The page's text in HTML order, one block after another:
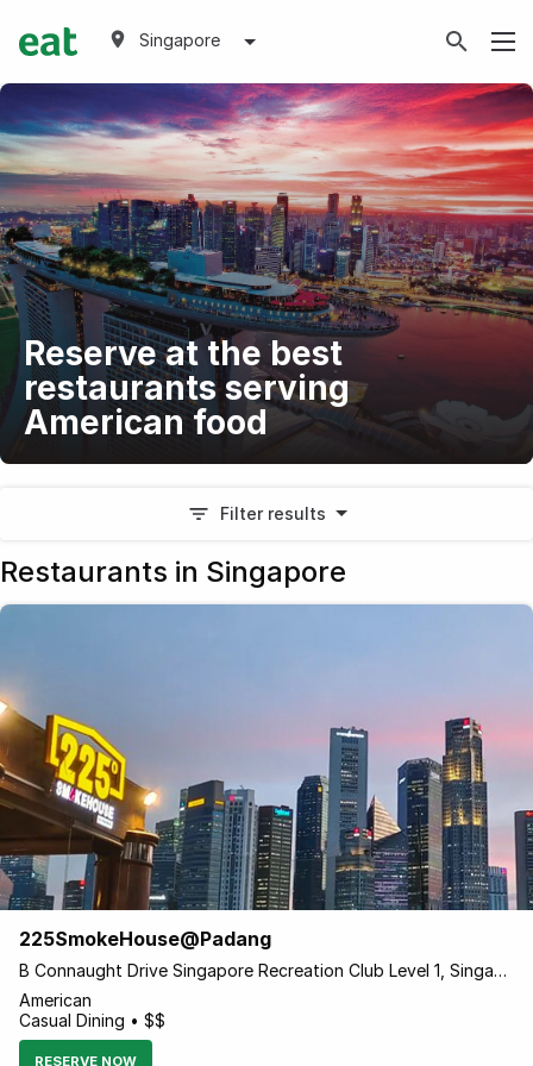
Singapore
Reserve at the best
restaurants serving
American food
Filter results
Restaurants in Singapore
225SmokeHouse@Padang
B Connaught Drive Singapore Recreation Club Level 1, Singapore 179682 Singapore
American
Casual Dining • $$
RESERVE NOW